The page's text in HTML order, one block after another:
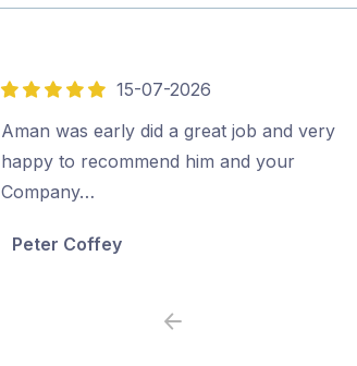
5
out
of
5
15-07-2026
Aman was early did a great job and very
happy to recommend him and your
Company…
Peter Coffey
Previous